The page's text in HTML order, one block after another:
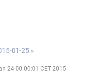
01-25 »
24 00:00:01 CET 2015